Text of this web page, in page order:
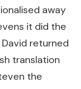
away
it did the
returned
translation
the